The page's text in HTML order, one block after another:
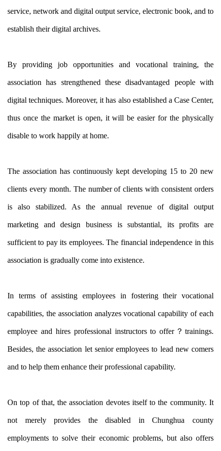
service, network and digital output service, electronic book, and to
establish their digital archives.
By providing job opportunities and vocational training, the
association has strengthened these disadvantaged people with
digital techniques. Moreover, it has also established a Case Center,
thus once the market is open, it will be easier for the physically
disable to work happily at home.
The association has continuously kept developing 15 to 20 new
clients every month. The number of clients with consistent orders
is also stabilized. As the annual revenue of digital output
marketing and design business is substantial, its profits are
sufficient to pay its employees. The financial independence in this
association is gradually come into existence.
In terms of assisting employees in fostering their vocational
capabilities, the association analyzes vocational capability of each
employee and hires professional instructors to offer？ trainings.
Besides, the association let senior employees to lead new comers
and to help them enhance their professional capability.
On top of that, the association devotes itself to the community. It
not merely provides the disabled in Chunghua county
employments to solve their economic problems, but also offers